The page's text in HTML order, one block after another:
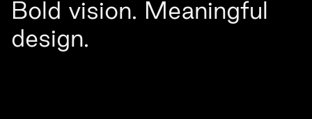
Bold vision. Meaningful
design.